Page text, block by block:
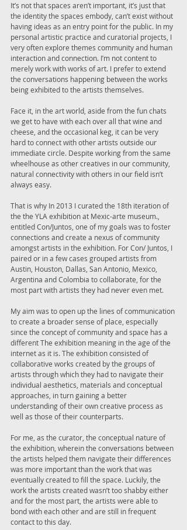
It’s not that spaces aren’t important, it’s just that
the identity the spaces embody, can’t exist without
having ideas as an entry point for the public. In my
personal artistic practice and curatorial projects, I
very often explore themes community and human
interaction and connection. I’m not content to
merely work with works of art. I prefer to extend
the conversations happening between the works
being exhibited to the artists themselves.
Face it, in the art world, aside from the fun chats
we get to have with each over all that wine and
cheese, and the occasional keg, it can be very
hard to connect with other artists outside our
immediate circle. Despite working from the same
wheelhouse as other creatives in our community,
natural connectivity with others in our field isn’t
always easy.
That is why In 2013 I curated the 18th iteration of
the the YLA exhibition at Mexic-arte museum.,
entitled Con/Juntos, one of my goals was to foster
connections and create a nexus of community
amongst artists in the exhibition. For Con/ Juntos, I
paired or in a few cases grouped artists from
Austin, Houston, Dallas, San Antonio, Mexico,
Argentina and Colombia to collaborate, for the
most part with artists they had never even met.
My aim was to open up the lines of communication
to create a broader sense of place, especially
since the concept of community and space has a
different The exhibition meaning in the age of the
internet as it is. The exhibition consisted of
collaborative works created by the groups of
artists through which they had to navigate their
individual aesthetics, materials and conceptual
approaches, in turn gaining a better
understanding of their own creative process as
well as those of their counterparts.
For me, as the curator, the conceptual nature of
the exhibition, wherein the conversations between
the artists helped them navigate their differences
was more important than the work that was
eventually created to fill the space. Luckily, the
work the artists created wasn’t too shabby either
and for the most part, the artists were able to
bond with each other and are still in frequent
contact to this day.